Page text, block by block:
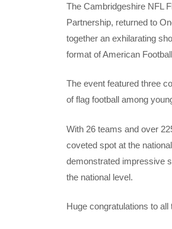
The Cambridgeshire NFL
Partnership, returned to
together an exhilarating
format of American
The event featured three
of flag football among
With 26 teams and over
coveted spot at the
demonstrated impressive
the national level.
Huge congratulations to